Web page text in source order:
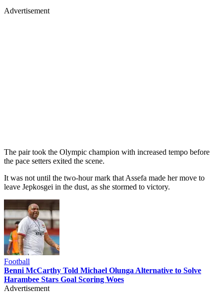
Advertisement
The pair took the Olympic champion with increased tempo before
the pace setters exited the scene.
It was not until the two-hour mark that Assefa made her move to
leave Jepkosgei in the dust, as she stormed to victory.
Football
Benni McCarthy Told Michael Olunga Alternative to Solve
Harambee Stars Goal Scoring Woes
Advertisement